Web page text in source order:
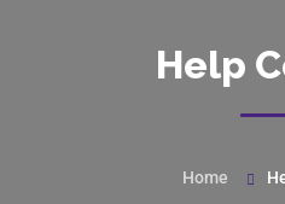
Help
Home